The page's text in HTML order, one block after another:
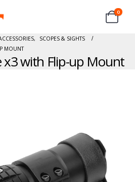
0
,
SCOPES & SIGHTS
MOUNT
x3 with Flip-up Mount